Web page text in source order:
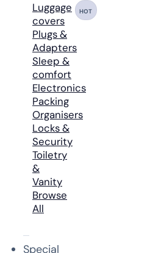
Luggage
covers
HOT
Plugs &
Adapters
Sleep &
comfort
Electronics
Packing
Organisers
Locks &
Security
Toiletry
&
Vanity
Browse
All
Special